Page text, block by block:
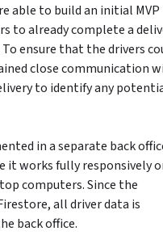
able to build an initial MVP
to already complete a
ensure that the drivers
close communication
to identify any
in a separate back
it works fully responsively
computers. Since the
all driver data is
back office.